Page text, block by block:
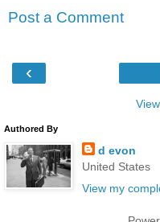
Post a Comment
‹
Authored By
d evon
United States
View my